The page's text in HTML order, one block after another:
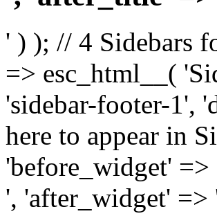
' ) ); // 4 Sidebars
=> esc_html__(
'sidebar-footer-1',
here to appear in
'before_widget' =>
', 'after_widget' =>